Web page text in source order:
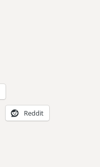
Reddit